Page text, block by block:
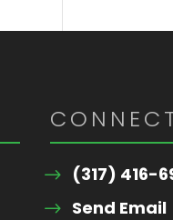
(317) 416-
Send Email